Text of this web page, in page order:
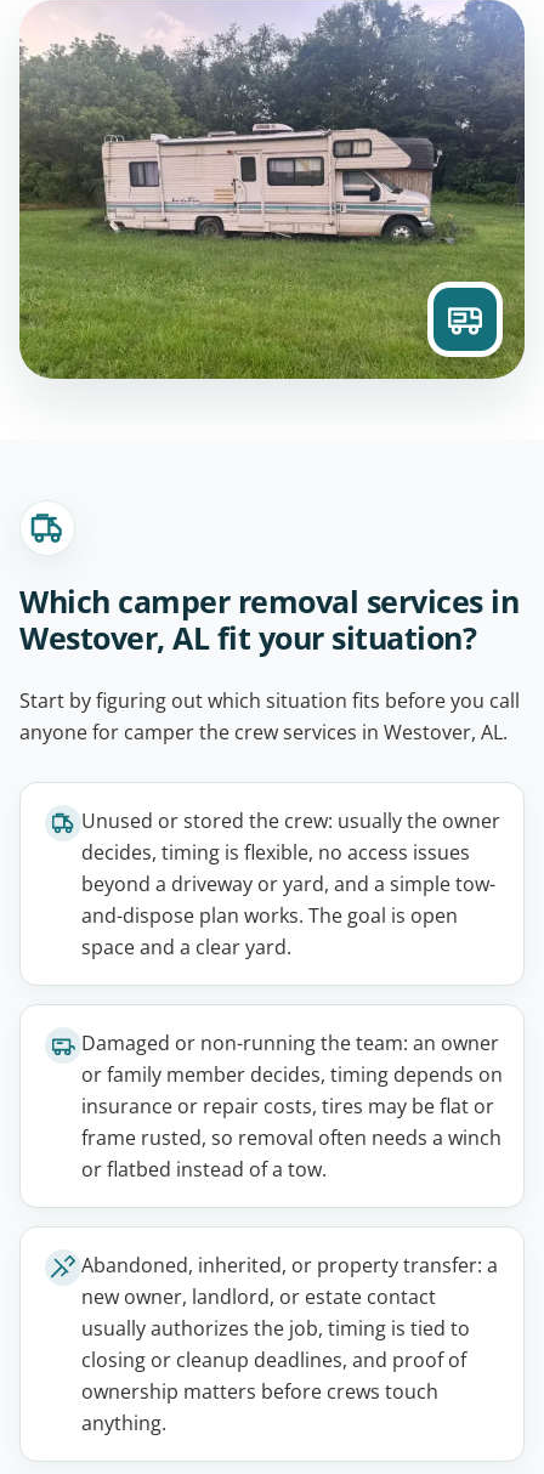
Which camper removal services in
Westover, AL fit your situation?
Start by figuring out which situation fits before you call
anyone for camper the crew services in Westover, AL.
Unused or stored the crew: usually the owner
decides, timing is flexible, no access issues
beyond a driveway or yard, and a simple tow-
and-dispose plan works. The goal is open
space and a clear yard.
Damaged or non-running the team: an owner
or family member decides, timing depends on
insurance or repair costs, tires may be flat or
frame rusted, so removal often needs a winch
or flatbed instead of a tow.
Abandoned, inherited, or property transfer: a
new owner, landlord, or estate contact
usually authorizes the job, timing is tied to
closing or cleanup deadlines, and proof of
ownership matters before crews touch
anything.